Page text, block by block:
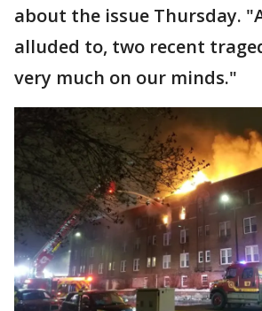
about the issue Thursday.
alluded to, two recent
very much on our minds."